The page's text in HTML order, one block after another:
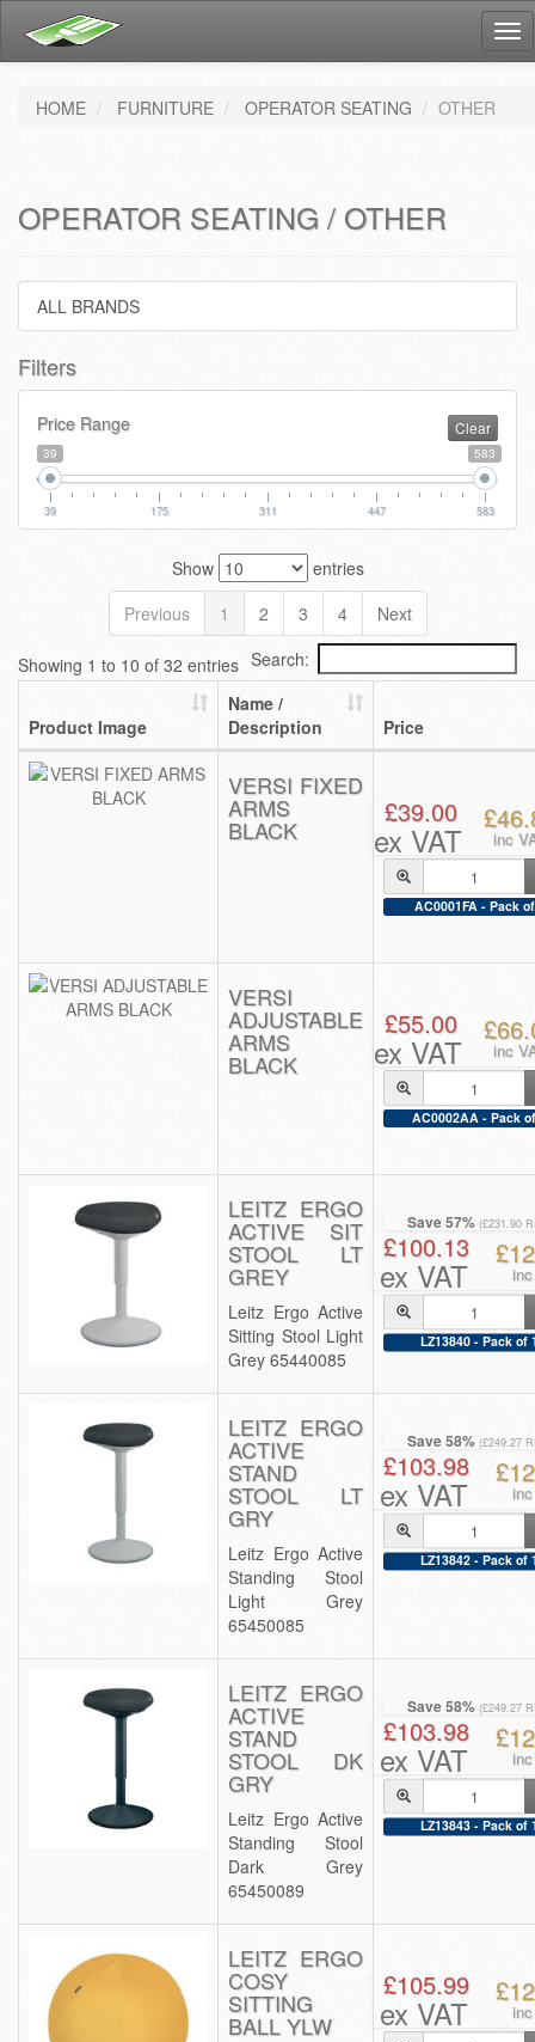
HOME FURNITURE OPERATOR SEATING OTHER
OPERATOR SEATING / OTHER
ALL BRANDS
Filters
Price Range Clear
39 583
39 175 311 447 583
Show
entries
Previous
1 2 3 4 Next
Showing 1 to 10 of 32 entries Search:
Product Image
Name /
Description
Price
VERSI FIXED
ARMS
BLACK
£39.00
ex VAT inc
AC0001FA - Pack
VERSI
ADJUSTABLE
ARMS
BLACK
£55.00
ex VAT inc
AC0002AA - Pack
LEITZ ERGO
ACTIVE SIT
STOOL LT
GREY
Leitz Ergo Active
Sitting Stool Light
Grey 65440085
Save 57% (£231.90
£100.13
ex VAT
LZ13840 - Pack of
LEITZ ERGO
ACTIVE
STAND
STOOL LT
GRY
Leitz Ergo Active
Standing Stool
Light Grey
65450085
Save 58% (£249.27
£103.98
ex VAT
LZ13842 - Pack of
LEITZ ERGO
ACTIVE
STAND
STOOL DK
GRY
Leitz Ergo Active
Standing Stool
Dark Grey
65450089
Save 58% (£249.27
£103.98
ex VAT
LZ13843 - Pack of
LEITZ ERGO
COSY
SITTING
BALL YLW
£105.99
ex VAT